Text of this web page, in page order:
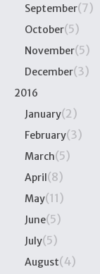
September(7)
October(5)
November(5)
December(3)
2016
January(2)
February(3)
March(5)
April(8)
May(11)
June(5)
July(5)
August(4)